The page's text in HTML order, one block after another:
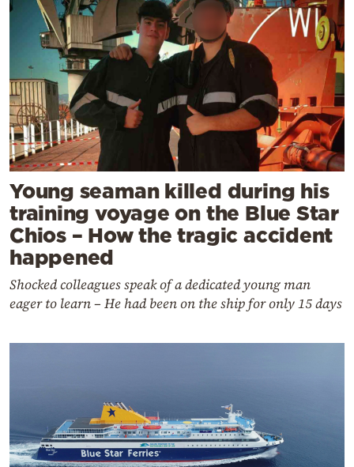
Young seaman killed during his
training voyage on the Blue Star
Chios – How the tragic accident
happened
Shocked colleagues speak of a dedicated young man
eager to learn – He had been on the ship for only 15 days